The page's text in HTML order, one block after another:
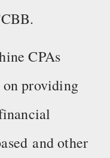
CPAs
on providing
and other